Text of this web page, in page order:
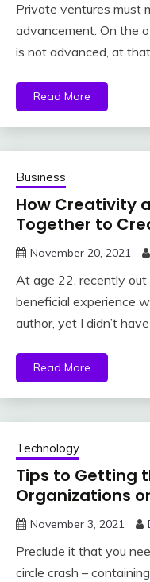
Private ventures must
advancement. On the
is not advanced, at
Read More
Business
How Creativity
Together to
November 20, 2021
At age 22, recently
beneficial experience
author, yet I didn’t
Read More
Technology
Tips to Getting
Organizations
November 3, 2021
Preclude it that you
circle crash –